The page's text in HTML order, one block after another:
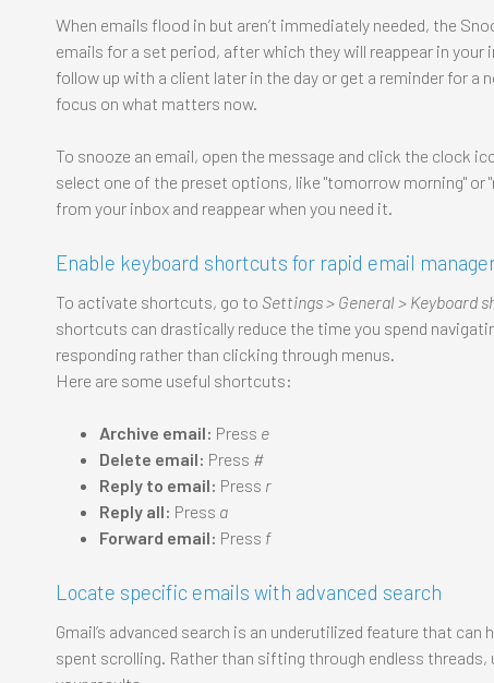
When emails flood in but aren’t immediately needed, the
emails for a set period, after which they will reappear in
follow up with a client later in the day or get a reminder for a
focus on what matters now.
To snooze an email, open the message and click the clock
select one of the preset options, like "tomorrow morning" or
from your inbox and reappear when you need it.
Enable keyboard shortcuts for rapid email
To activate shortcuts, go to Settings > General > Keyboard
shortcuts can drastically reduce the time you spend
responding rather than clicking through menus.
Here are some useful shortcuts:
Archive email: Press e
Delete email: Press #
Reply to email: Press r
Reply all: Press a
Forward email: Press f
Locate specific emails with advanced search
Gmail’s advanced search is an underutilized feature that
spent scrolling. Rather than sifting through endless